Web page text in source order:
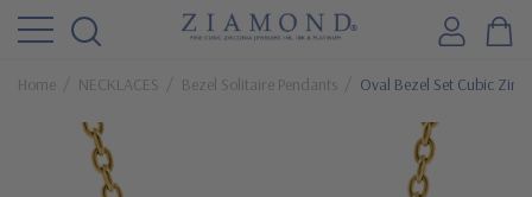
Home NECKLACES Bezel Solitaire Pendants Oval Bezel Set Cubic